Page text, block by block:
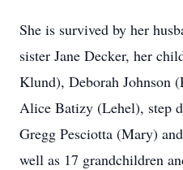
She is survived by her
sister Jane Decker, her
Klund), Deborah Johnson
Alice Batizy (Lehel), step
Gregg Pesciotta (Mary)
well as 17 grandchildren